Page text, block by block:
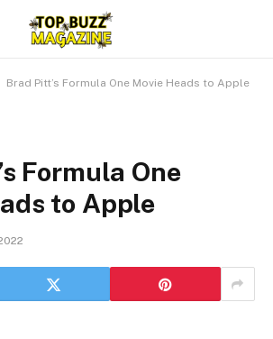
Brad Pitt’s Formula One Movie Heads to Apple
Formula One
to Apple